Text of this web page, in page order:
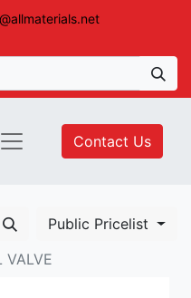
Contact Us
Public Pricelist
VALVE